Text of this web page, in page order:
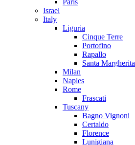
Israel
Italy
Liguria
Cinque Terre
Portofino
Rapallo
Santa Margherita
Milan
Naples
Rome
Frascati
Tuscany
Bagno Vignoni
Certaldo
Florence
Lunigiana